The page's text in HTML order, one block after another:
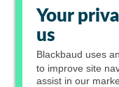
Your
us
Blackbaud uses
to improve site
assist in our